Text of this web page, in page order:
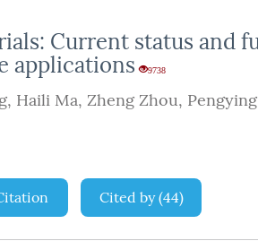
Current status and
applications
9738
, Haili Ma, Zheng Zhou,
Cited by(44)